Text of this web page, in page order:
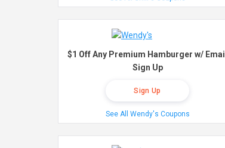
$1 Off Any Premium Hamburger w/ Email
Sign Up
Sign Up
See All Wendy's Coupons